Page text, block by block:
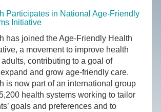
Participates in National Age-Friendly
Initiative
has joined the Age-Friendly Health
a movement to improve health
contributing to a goal of
and grow age-friendly care.
is now part of an international group
health systems working to tailor
goals and preferences and to